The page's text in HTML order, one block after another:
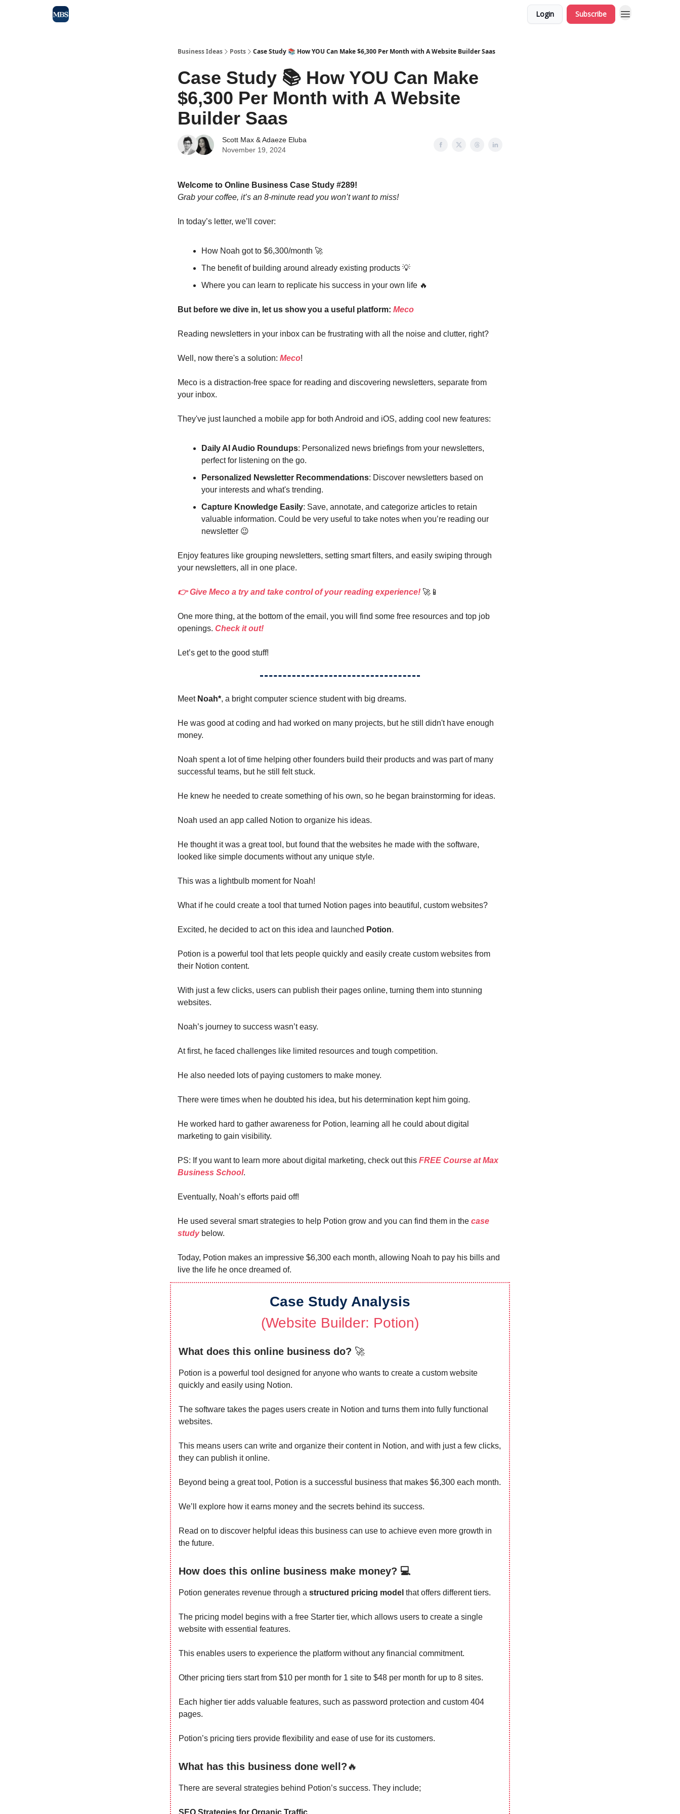
Login Subscribe
Business Ideas Posts Case Study 📚 How YOU Can Make $6,300 Per Month with A Website Builder Saas
Case Study 📚 How YOU Can Make
$6,300 Per Month with A Website
Builder Saas
Scott Max &Adaeze Eluba
November 19, 2024
Welcome to Online Business Case Study #289!
Grab your coffee, it’s an 8-minute read you won’t want to miss!
In today’s letter, we’ll cover:
How Noah got to $6,300/month 🚀
The benefit of building around already existing products 💡
Where you can learn to replicate his success in your own life 🔥
But before we dive in, let us show you a useful platform: Meco
Reading newsletters in your inbox can be frustrating with all the noise and clutter, right?
Well, now there's a solution: Meco!
Meco is a distraction-free space for reading and discovering newsletters, separate from
your inbox.
They've just launched a mobile app for both Android and iOS, adding cool new features:
Daily AI Audio Roundups: Personalized news briefings from your newsletters,
perfect for listening on the go.
Personalized Newsletter Recommendations: Discover newsletters based on
your interests and what's trending.
Capture Knowledge Easily: Save, annotate, and categorize articles to retain
valuable information. Could be very useful to take notes when you’re reading our
newsletter 😉
Enjoy features like grouping newsletters, setting smart filters, and easily swiping through
your newsletters, all in one place.
👉 Give Meco a try and take control of your reading experience! 🚀📱
One more thing, at the bottom of the email, you will find some free resources and top job
openings. Check it out!
Let’s get to the good stuff!
Meet Noah*, a bright computer science student with big dreams.
He was good at coding and had worked on many projects, but he still didn't have enough
money.
Noah spent a lot of time helping other founders build their products and was part of many
successful teams, but he still felt stuck.
He knew he needed to create something of his own, so he began brainstorming for ideas.
Noah used an app called Notion to organize his ideas.
He thought it was a great tool, but found that the websites he made with the software,
looked like simple documents without any unique style.
This was a lightbulb moment for Noah!
What if he could create a tool that turned Notion pages into beautiful, custom websites?
Excited, he decided to act on this idea and launched Potion.
Potion is a powerful tool that lets people quickly and easily create custom websites from
their Notion content.
With just a few clicks, users can publish their pages online, turning them into stunning
websites.
Noah’s journey to success wasn’t easy.
At first, he faced challenges like limited resources and tough competition.
He also needed lots of paying customers to make money.
There were times when he doubted his idea, but his determination kept him going.
He worked hard to gather awareness for Potion, learning all he could about digital
marketing to gain visibility.
PS: If you want to learn more about digital marketing, check out this FREE Course at Max
Business School.
Eventually, Noah’s efforts paid off!
He used several smart strategies to help Potion grow and you can find them in the case
studybelow.
Today, Potion makes an impressive $6,300 each month, allowing Noah to pay his bills and
live the life he once dreamed of.
Case Study Analysis
(Website Builder: Potion)
What does this online business do? 🚀
Potion is a powerful tool designed for anyone who wants to create a custom website
quickly and easily using Notion.
The software takes the pages users create in Notion and turns them into fully functional
websites.
This means users can write and organize their content in Notion, and with just a few clicks,
they can publish it online.
Beyond being a great tool, Potion is a successful business that makes $6,300 each month.
We’ll explore how it earns money and the secrets behind its success.
Read on to discover helpful ideas this business can use to achieve even more growth in
the future.
How does this online business make money? 💻
Potion generates revenue through a structured pricing model that offers different tiers.
The pricing model begins with a free Starter tier, which allows users to create a single
website with essential features.
This enables users to experience the platform without any financial commitment.
Other pricing tiers start from $10 per month for 1 site to $48 per month for up to 8 sites.
Each higher tier adds valuable features, such as password protection and custom 404
pages.
Potion’s pricing tiers provide flexibility and ease of use for its customers.
What has this business done well?🔥
There are several strategies behind Potion’s success. They include;
SEO Strategies for Organic Traffic